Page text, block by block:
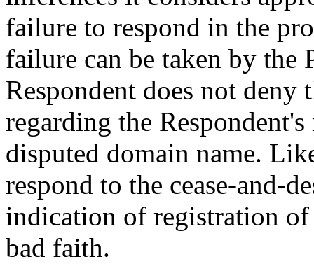
failure to respond in the
failure can be taken by the
Respondent does not deny
regarding the
disputed domain name.
respond to the cease-and-
indication of registration
bad faith.